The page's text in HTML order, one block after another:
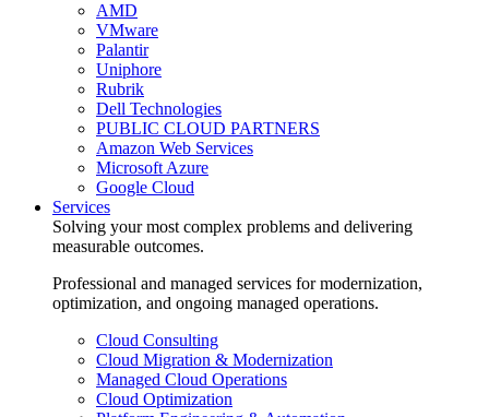
AMD
VMware
Palantir
Uniphore
Rubrik
Dell Technologies
PUBLIC CLOUD PARTNERS
Amazon Web Services
Microsoft Azure
Google Cloud
Services
Solving your most complex problems and delivering
measurable outcomes.
Professional and managed services for modernization,
optimization, and ongoing managed operations.
Cloud Consulting
Cloud Migration & Modernization
Managed Cloud Operations
Cloud Optimization